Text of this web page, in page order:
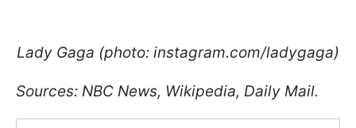
Lady Gaga (photo: instagram.com/ladygaga)
Sources: NBC News, Wikipedia, Daily Mail.